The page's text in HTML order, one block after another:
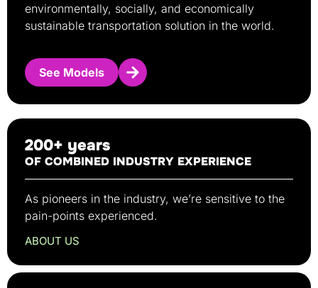
environmentally, socially, and economically
sustainable transportation solution in the world.
See Models
200+ years
OF COMBINED INDUSTRY EXPERIENCE
As pioneers in the industry, we’re sensitive to the
pain-points experienced.
ABOUT US